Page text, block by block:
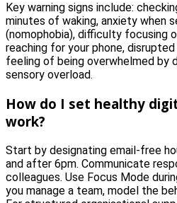
Key warning signs include:
minutes of waking, anxiety when
(nomophobia), difficulty focusing
reaching for your phone, disrupted
feeling of being overwhelmed by
sensory overload.
How do I set healthy
work?
Start by designating email-free
and after 6pm. Communicate
colleagues. Use Focus Mode
you manage a team, model the